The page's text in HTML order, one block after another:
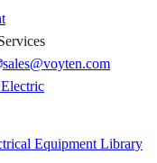
sales@voyten.com
Equipment Library